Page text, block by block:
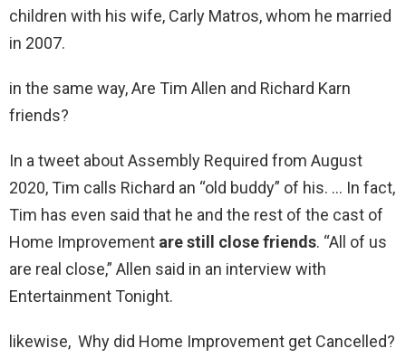
children with his wife, Carly Matros, whom he married
in 2007.
in the same way, Are Tim Allen and Richard Karn
friends?
In a tweet about Assembly Required from August
2020, Tim calls Richard an “old buddy” of his. … In fact,
Tim has even said that he and the rest of the cast of
Home Improvement are still close friends. “All of us
are real close,” Allen said in an interview with
Entertainment Tonight.
likewise, Why did Home Improvement get Cancelled?